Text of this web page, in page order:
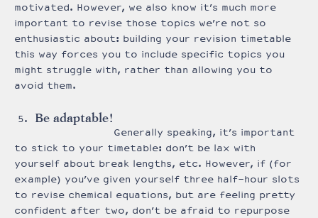
motivated. However, we also know it’s much more
important to revise those topics we’re not so
enthusiastic about: building your revision timetable
this way forces you to include specific topics you
might struggle with, rather than allowing you to
avoid them.
Be adaptable!
Generally speaking, it’s important
to stick to your timetable: don’t be lax with
yourself about break lengths, etc. However, if (for
example) you’ve given yourself three half-hour slots
to revise chemical equations, but are feeling pretty
confident after two, don’t be afraid to repurpose